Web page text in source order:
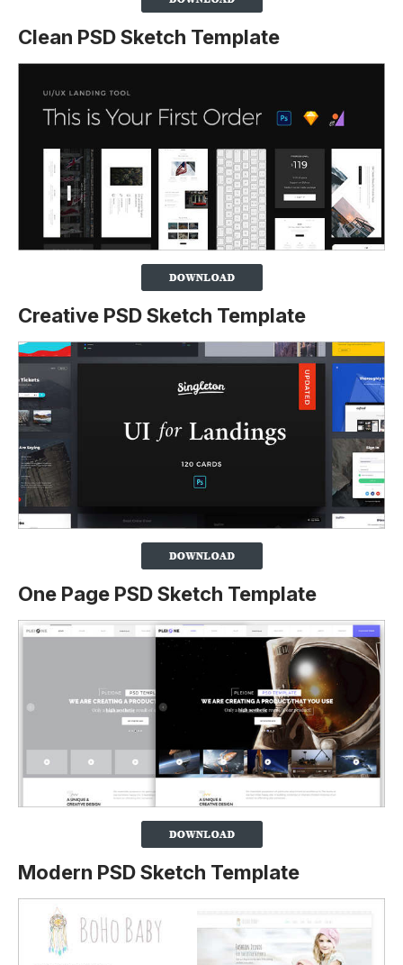
Clean PSD Sketch Template
Creative PSD Sketch Template
One Page PSD Sketch Template
Modern PSD Sketch Template